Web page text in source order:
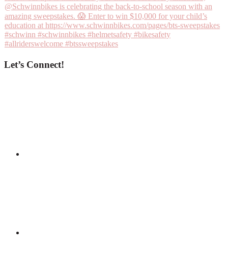
Let’s Connect!